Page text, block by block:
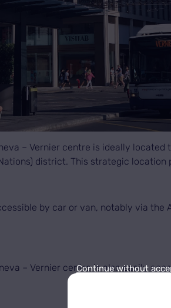
– Vernier centre is ideally
district. This strategic
by car or van, notably via the
– Vernier centre is also easily
Continue without